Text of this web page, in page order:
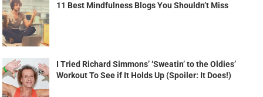
11 Best Mindfulness Blogs You Shouldn’t Miss
I Tried Richard Simmons’ ‘Sweatin’ to the Oldies’
Workout To See if It Holds Up (Spoiler: It Does!)